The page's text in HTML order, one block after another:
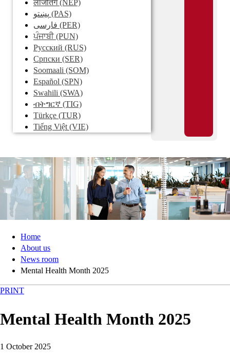
लाजोतग(NEP)
پښتو (PAS)
فارسی (PER)
ਪੰਜਾਬੀ(PUN)
Pусский (RUS)
Српски (SER)
Soomaali (SOM)
Español (SPN)
Swahili (SWA)
ብትግርኛ (TIG)
Türkçe (TUR)
Tiếng Việt (VIE)
Home
About us
News room
Mental Health Month 2025
PRINT
Mental Health Month 2025
1 October 2025